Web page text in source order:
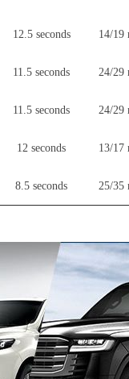
12.5 seconds 14/19
11.5 seconds 24/29
11.5 seconds 24/29
12 seconds 13/17
8.5 seconds 25/35